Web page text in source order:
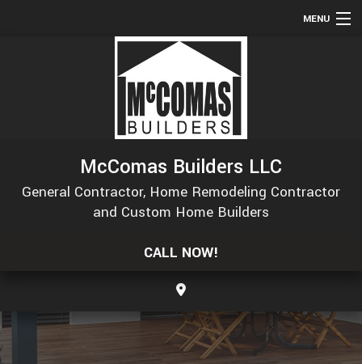
MENU
CONSTRUCTIONMcComas Builders LLC
General Contractor, Home Remodeling Contractor
and Custom Home Builders
CALL NOW!